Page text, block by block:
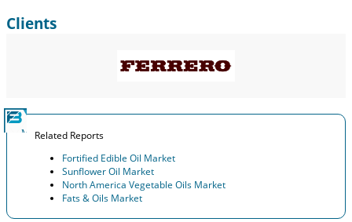
Clients
Related Reports
Fortified Edible Oil Market
Sunflower Oil Market
North America Vegetable Oils Market
Fats & Oils Market